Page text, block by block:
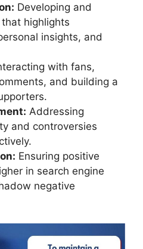
Developing and
highlights
insights, and
with fans,
and building a
Addressing
and controversies
Ensuring positive
in search engine
negative